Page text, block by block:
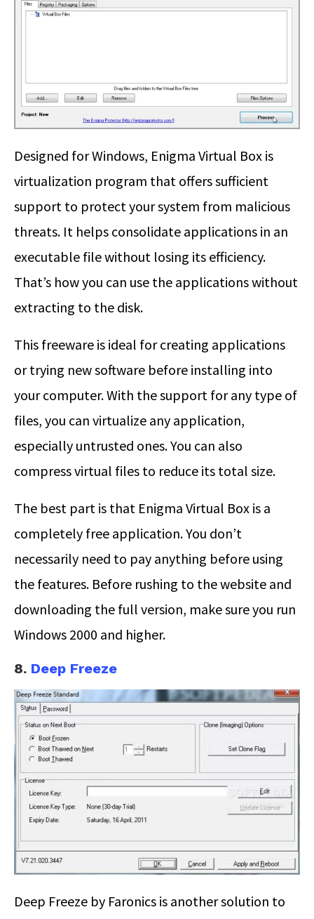
Designed for Windows, Enigma Virtual Box is
virtualization program that offers sufficient
support to protect your system from malicious
threats. It helps consolidate applications in an
executable file without losing its efficiency.
That’s how you can use the applications without
extracting to the disk.
This freeware is ideal for creating applications
or trying new software before installing into
your computer. With the support for any type of
files, you can virtualize any application,
especially untrusted ones. You can also
compress virtual files to reduce its total size.
The best part is that Enigma Virtual Box is a
completely free application. You don’t
necessarily need to pay anything before using
the features. Before rushing to the website and
downloading the full version, make sure you run
Windows 2000 and higher.
8. Deep Freeze
Deep Freeze by Faronics is another solution to